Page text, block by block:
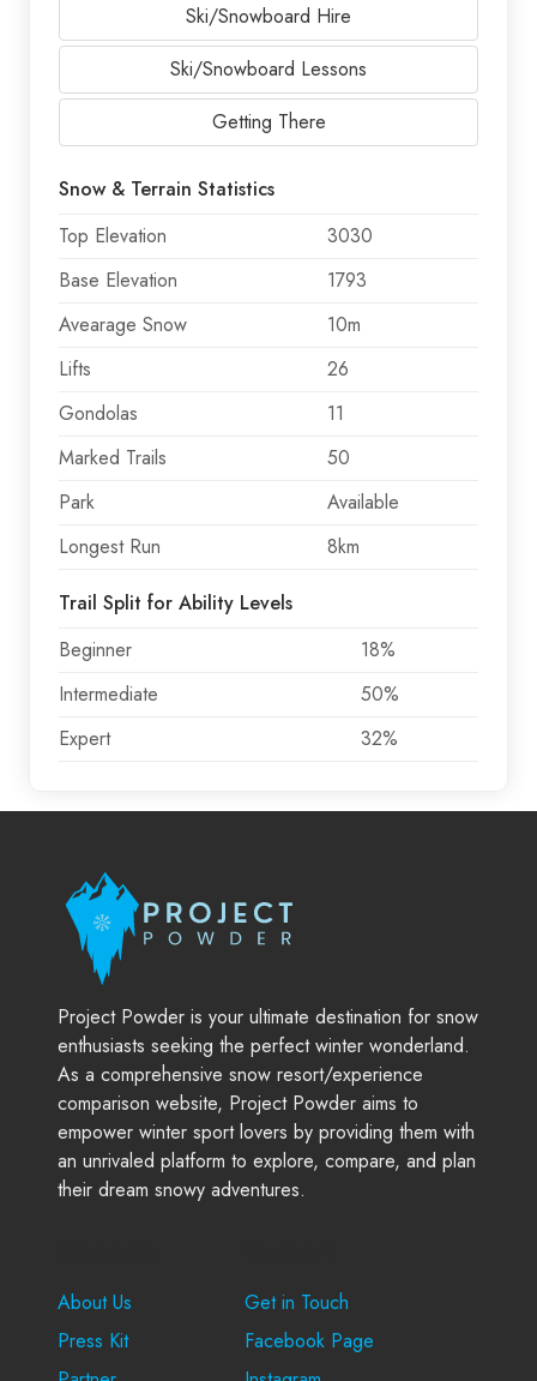
Ski/Snowboard Hire
Ski/Snowboard Lessons
Getting There
Snow & Terrain Statistics
Top Elevation
3030
Base Elevation
1793
Avearage Snow
10m
Lifts
26
Gondolas
11
Marked Trails
50
Park
Available
Longest Run
8km
Trail Split for Ability Levels
Beginner
18%
Intermediate
50%
Expert
32%
Project Powder is your ultimate destination for snow
enthusiasts seeking the perfect winter wonderland.
As a comprehensive snow resort/experience
comparison website, Project Powder aims to
empower winter sport lovers by providing them with
an unrivaled platform to explore, compare, and plan
their dream snowy adventures.
About Us
Press Kit
Get in Touch
Facebook Page